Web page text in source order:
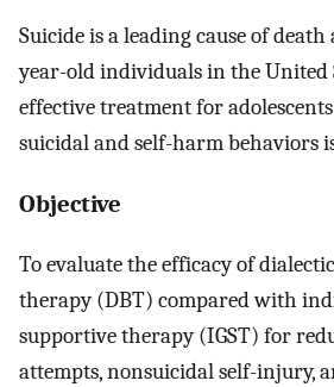
Suicide is a leading cause of death
year-old individuals in the United
effective treatment for
suicidal and self-harm behaviors
Objective
To evaluate the efficacy of
therapy (DBT) compared with
supportive therapy (IGST) for
attempts, nonsuicidal self-injury,